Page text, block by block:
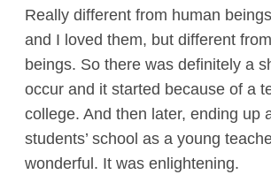
Really different from human
and I loved them, but different
beings. So there was definitely a
occur and it started because of a
college. And then later, ending up
students’ school as a young
wonderful. It was enlightening.